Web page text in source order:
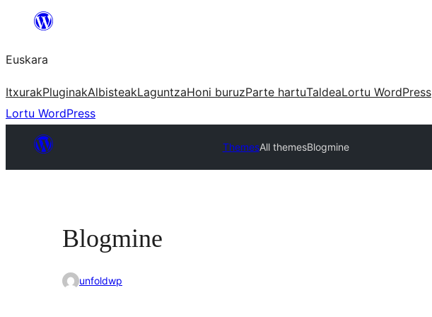
Euskara
ItxurakPluginakAlbisteakLaguntzaHoni buruzParte hartuTaldeaLortu WordPress
Lortu WordPress
ThemesAll themesBlogmine
Blogmine
unfoldwp